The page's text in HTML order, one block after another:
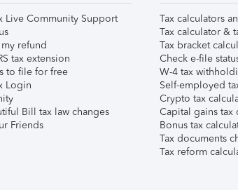
Live Community Support
refund
tax extension
to file for free
Login
Bill tax law changes
Friends
Tax calculators
Tax calculator &
Tax bracket
Check e-file
W-4 tax
Self-employed
Crypto tax
Capital gains tax
Bonus tax
Tax documents
Tax reform